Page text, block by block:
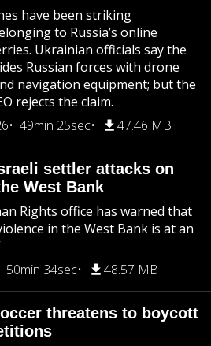
have been striking
to Russia’s online
Ukrainian officials say the
Russian forces with drone
navigation equipment; but the
rejects the claim.
49min 25sec 47.46 MB
settler attacks on
West Bank
Rights office has warned that
in the West Bank is at an
50min 34sec 48.57 MB
threatens to boycott